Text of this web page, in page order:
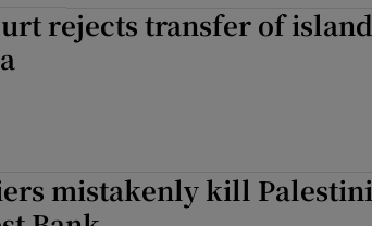
rejects transfer of
mistakenly kill